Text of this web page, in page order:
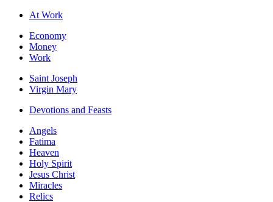
At Work
Economy
Money
Work
Saint Joseph
Virgin Mary
Devotions and Feasts
Angels
Fatima
Heaven
Holy Spirit
Jesus Christ
Miracles
Relics